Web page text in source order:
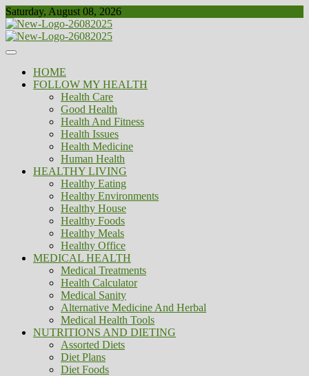
Skip
to
content
Saturday, August 08, 2026
Biousing
Healthy
HOME
FOLLOW MY HEALTH
Health Care
Good Health
Health And Fitness
Health Issues
Health Medicine
Human Health
HEALTHY LIVING
Healthy Eating
Healthy Environments
Healthy House
Healthy Foods
Healthy Meals
Healthy Office
MEDICAL HEALTH
Medical Treatments
Health Calculator
Medical Sanity
Alternative Medicine And Herbal
Medical Health Tools
NUTRITIONS AND DIETING
Assorted Diets
Diet Plans
Diet Foods